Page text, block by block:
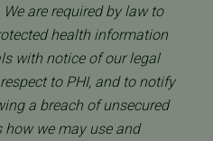
are required by law to
health information
with notice of our legal
to PHI, and to notify
a breach of unsecured
how we may use and